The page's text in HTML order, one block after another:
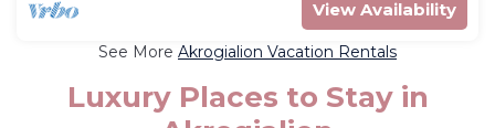
View Availability
See More Akrogialion Vacation Rentals
Luxury Places to Stay in